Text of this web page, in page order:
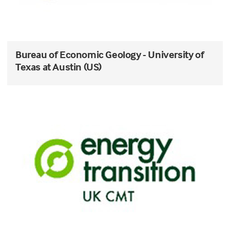
Bureau of Economic Geology - University of
Texas at Austin (US)